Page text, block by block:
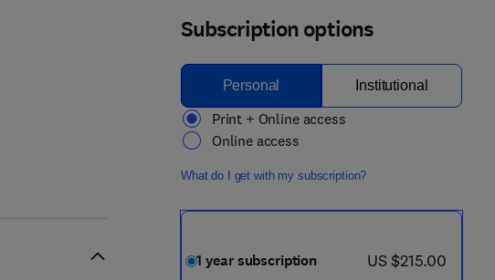
Subscription options
Personal Institutional
Print + Online access
Online access
What do I get with my subscription?
1 year subscription now US $215.00
US $215.00